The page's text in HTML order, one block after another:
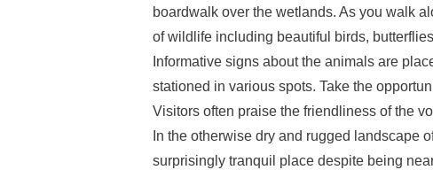
boardwalk over the wetlands. As you walk
of wildlife including beautiful birds,
Informative signs about the animals are
stationed in various spots. Take the
Visitors often praise the friendliness of the
In the otherwise dry and rugged landscape
surprisingly tranquil place despite being